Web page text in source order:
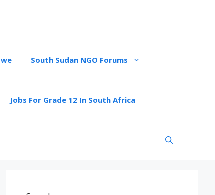
South Sudan NGO Forums
Jobs For Grade 12 In South Africa